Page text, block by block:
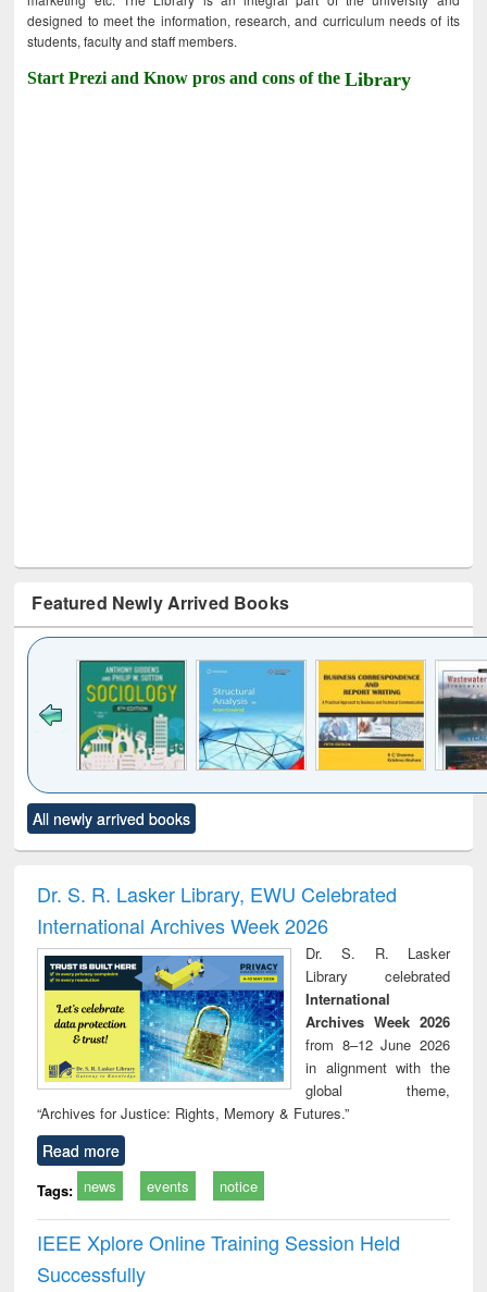
designed to meet the information, research, and curriculum needs of its
students, faculty and staff members.
Start Prezi and Know pros and cons of theLibrary
Featured Newly Arrived Books
to see
content):
Title (Click to see
original content):
and report writing
: a practical
approach to
business &
technical
communication
treatment and
reuse
All newly arrived books
Dr. S. R. Lasker Library, EWU Celebrated
International Archives Week 2026
Dr. S. R. Lasker
Library celebrated
International
Archives Week 2026
from 8–12 June 2026
in alignment with the
global theme,
“Archives for Justice: Rights, Memory & Futures.”
Read more
Tags: news events notice
IEEE Xplore Online Training Session Held
Successfully